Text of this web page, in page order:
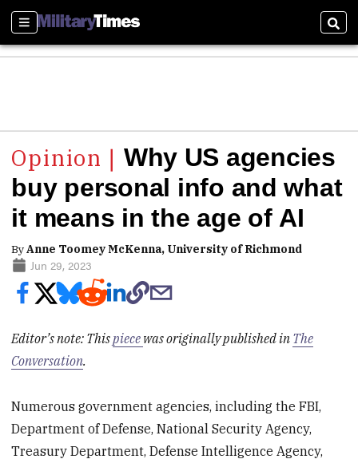
Sections
Why US agencies
buy personal info and what
it means in the age of AI
By Anne Toomey McKenna, University of Richmond
Jun 29, 2023
Editor’s note: Thispiece was originally published in The
Conversation.
Numerous government agencies, including the FBI,
Department of Defense, National Security Agency,
Treasury Department, Defense Intelligence Agency,